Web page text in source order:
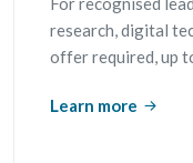
research, digital
offer required, up
Learn more